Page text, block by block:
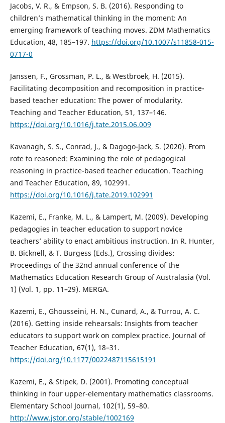
Jacobs, V. R., & Empson, S. B. (2016). Responding to
children’s mathematical thinking in the moment: An
emerging framework of teaching moves. ZDM Mathematics
Education, 48, 185–197. https://doi.org/10.1007/s11858-015-
0717-0
Janssen, F., Grossman, P. L., & Westbroek, H. (2015).
Facilitating decomposition and recomposition in practice-
based teacher education: The power of modularity.
Teaching and Teacher Education, 51, 137–146.
https://doi.org/10.1016/j.tate.2015.06.009
Kavanagh, S. S., Conrad, J., & Dagogo-Jack, S. (2020). From
rote to reasoned: Examining the role of pedagogical
reasoning in practice-based teacher education. Teaching
and Teacher Education, 89, 102991.
https://doi.org/10.1016/j.tate.2019.102991
Kazemi, E., Franke, M. L., & Lampert, M. (2009). Developing
pedagogies in teacher education to support novice
teachers’ ability to enact ambitious instruction. In R. Hunter,
B. Bicknell, & T. Burgess (Eds.), Crossing divides:
Proceedings of the 32nd annual conference of the
Mathematics Education Research Group of Australasia (Vol.
1) (Vol. 1, pp. 11–29). MERGA.
Kazemi, E., Ghousseini, H. N., Cunard, A., & Turrou, A. C.
(2016). Getting inside rehearsals: Insights from teacher
educators to support work on complex practice. Journal of
Teacher Education, 67(1), 18–31.
https://doi.org/10.1177/0022487115615191
Kazemi, E., & Stipek, D. (2001). Promoting conceptual
thinking in four upper-elementary mathematics classrooms.
Elementary School Journal, 102(1), 59–80.
http://www.jstor.org/stable/1002169